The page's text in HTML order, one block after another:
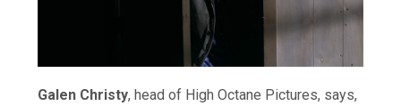
Galen Christy, head of High Octane Pictures, says,